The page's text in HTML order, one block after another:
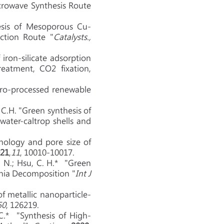
Synthesis Route
of Mesoporous Cu-
Route "Catalysts.,
silicate adsorption
CO2 fixation,
processed renewable
"Green synthesis of
caltrop shells and
and pore size of
,11, 10010-10017.
N.; Hsu, C. H.* "Green
Decomposition "Int J
metallic nanoparticle-
, 126219.
"Synthesis of High-